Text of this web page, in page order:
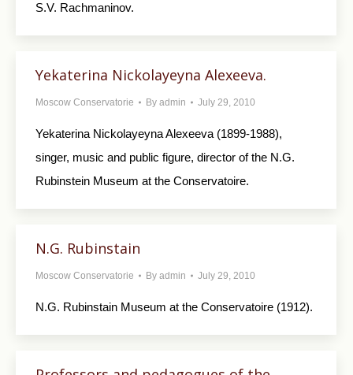
S.V. Rachmaninov.
Yekaterina Nickolayeyna Alexeeva.
Moscow Conservatorie By admin July 29, 2010
Yekaterina Nickolayeyna Alexeeva (1899-1988),
singer, music and public figure, director of the N.G.
Rubinstein Museum at the Conservatoire.
N.G. Rubinstain
Moscow Conservatorie By admin July 29, 2010
N.G. Rubinstain Museum at the Conservatoire (1912).